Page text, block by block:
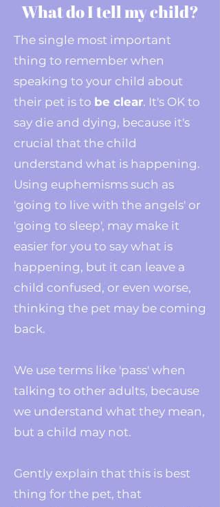
What do I tell my child?
The single most important
thing to remember when
speaking to your child about
their pet is to be clear. It's OK to
say die and dying, because it's
crucial that the child
understand what is happening.
Using euphemisms such as
'going to live with the angels' or
'going to sleep', may make it
easier for you to say what is
happening, but it can leave a
child confused, or even worse,
thinking the pet may be coming
back.
We use terms like 'pass' when
talking to other adults, because
we understand what they mean,
but a child may not.
Gently explain that this is best
thing for the pet, that